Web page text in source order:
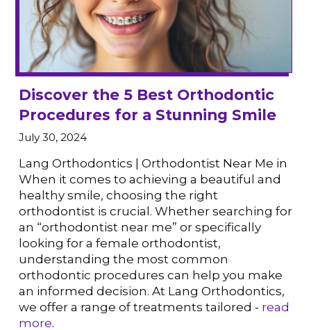
Discover the 5 Best Orthodontic
Procedures for a Stunning Smile
July 30, 2024
Lang Orthodontics | Orthodontist Near Me in
When it comes to achieving a beautiful and
healthy smile, choosing the right
orthodontist is crucial. Whether searching for
an “orthodontist near me” or specifically
looking for a female orthodontist,
understanding the most common
orthodontic procedures can help you make
an informed decision. At Lang Orthodontics,
we offer a range of treatments tailored - read
more.